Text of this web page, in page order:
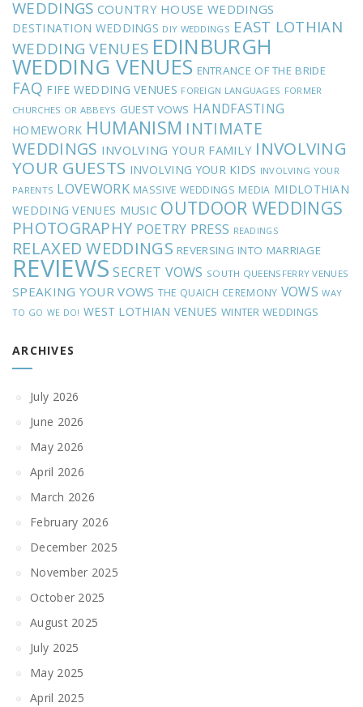
WEDDINGS COUNTRY HOUSE WEDDINGS
DESTINATION WEDDINGS DIY WEDDINGS EAST LOTHIAN
WEDDING VENUES EDINBURGH
WEDDING VENUES ENTRANCE OF THE BRIDE
FAQ FIFE WEDDING VENUES FOREIGN LANGUAGES FORMER
CHURCHES OR ABBEYS GUEST VOWS HANDFASTING
HOMEWORK HUMANISM INTIMATE
WEDDINGS INVOLVING YOUR FAMILY INVOLVING
YOUR GUESTS INVOLVING YOUR KIDS INVOLVING YOUR
PARENTS LOVEWORK MASSIVE WEDDINGS MEDIA MIDLOTHIAN
WEDDING VENUES MUSIC OUTDOOR WEDDINGS
PHOTOGRAPHY POETRY PRESS READINGS
RELAXED WEDDINGS REVERSING INTO MARRIAGE
REVIEWS SECRET VOWS SOUTH QUEENSFERRY VENUES
SPEAKING YOUR VOWS THE QUAICH CEREMONY VOWS WAY
TO GO WE DO! WEST LOTHIAN VENUES WINTER WEDDINGS
ARCHIVES
July 2026
June 2026
May 2026
April 2026
March 2026
February 2026
December 2025
November 2025
October 2025
August 2025
July 2025
May 2025
April 2025